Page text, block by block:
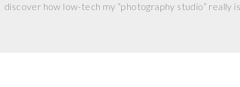
discover how low-tech my “photography studio” really